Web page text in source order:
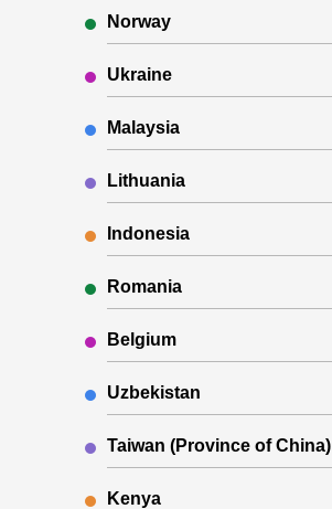
Norway
Ukraine
Malaysia
Lithuania
Indonesia
Romania
Belgium
Uzbekistan
Taiwan (Province of China)
Kenya